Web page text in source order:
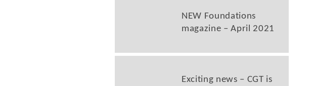
NEW Foundations
magazine – April 2021
Exciting news – CGT is